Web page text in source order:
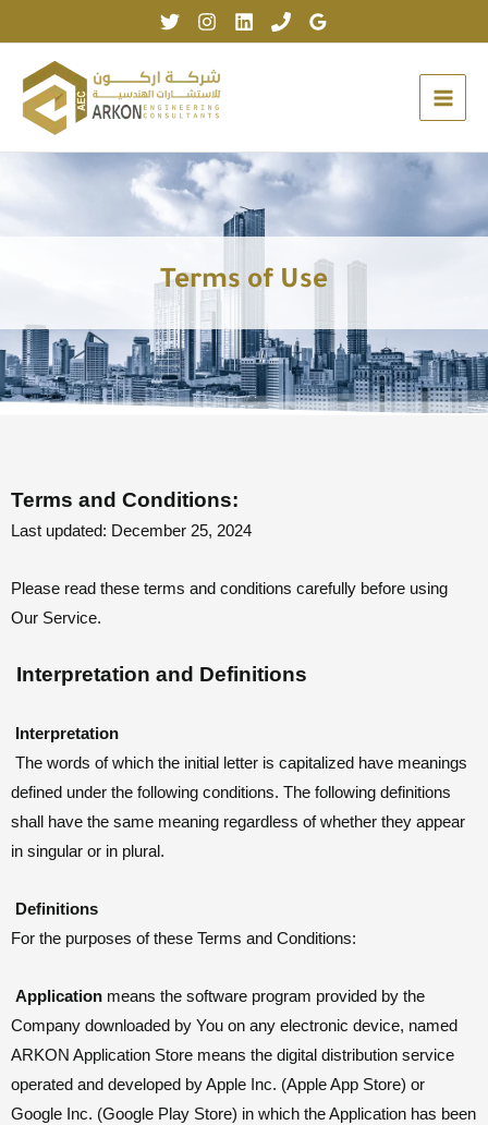
content
Terms of Use
Terms and Conditions:
Last updated: December 25, 2024
Please read these terms and conditions carefully before using
Our Service.
Interpretation and Definitions
Interpretation
The words of which the initial letter is capitalized have meanings
defined under the following conditions. The following definitions
shall have the same meaning regardless of whether they appear
in singular or in plural.
Definitions
For the purposes of these Terms and Conditions:
Application means the software program provided by the
Company downloaded by You on any electronic device, named
ARKON Application Store means the digital distribution service
operated and developed by Apple Inc. (Apple App Store) or
Google Inc. (Google Play Store) in which the Application has been